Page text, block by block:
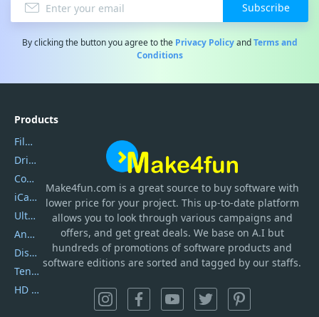
Subscribe
By clicking the button you agree to the Privacy PolicyandTerms and
Conditions
Make4fun.com is a great source to buy software with
lower price for your project. This up-to-date platform
allows you to look through various campaigns and
offers, and get great deals. We base on A.I but
hundreds of promotions of software products and
software editions are sorted and tagged by our staffs.
Products
Filmora
DriverEasy
Coolmuster
iCareFone
UltData
AnyTrans
DiskGenius
Tenorshare iAnygo
HD Video Converter Factory